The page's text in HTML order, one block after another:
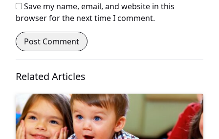
Save my name, email, and website in this
browser for the next time I comment.
Related Articles